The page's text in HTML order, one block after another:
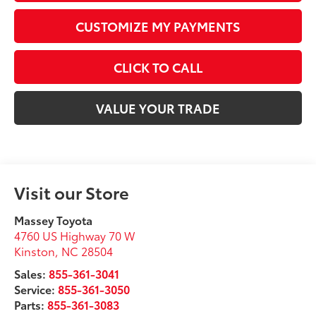
CUSTOMIZE MY PAYMENTS
CLICK TO CALL
VALUE YOUR TRADE
Visit our Store
Massey Toyota
4760 US Highway 70 W
Kinston, NC 28504
Sales:855-361-3041
Service:855-361-3050
Parts:855-361-3083